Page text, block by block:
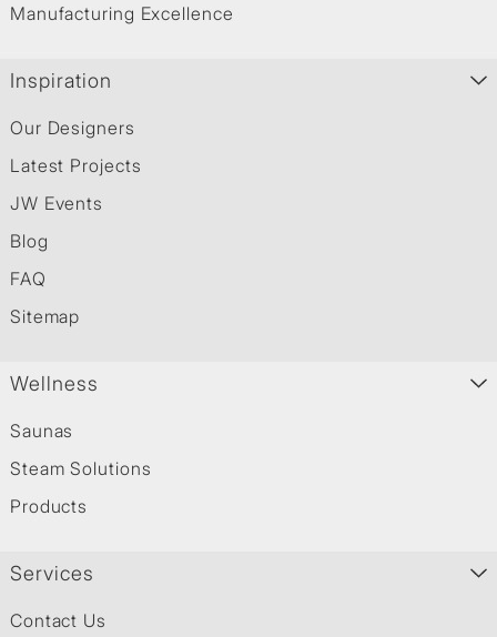
Manufacturing Excellence
Inspiration
Our Designers
Latest Projects
JW Events
Blog
FAQ
Sitemap
Wellness
Saunas
Steam Solutions
Products
Services
Contact Us